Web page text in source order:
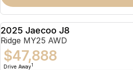
2025 Jaecoo J8
Ridge MY25 AWD
$47,888
Drive Away1